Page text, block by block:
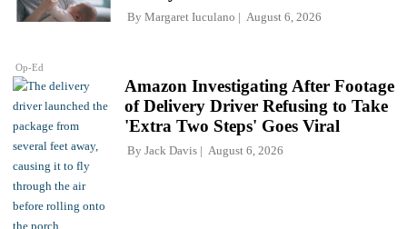
Op-Ed
By Margaret Iuculano August 6, 2026
Amazon Investigating After Footage
of Delivery Driver Refusing to Take
'Extra Two Steps' Goes Viral
By Jack Davis August 6, 2026